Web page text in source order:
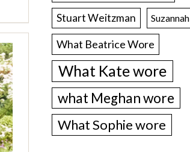
Stuart Weitzman Suzannah
What Beatrice Wore
What Kate wore
what Meghan wore
What Sophie wore